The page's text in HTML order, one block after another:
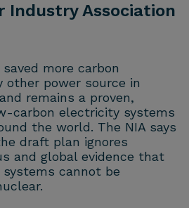
Industry Association
more carbon
other power source in
remains a proven,
carbon electricity systems
the world. The NIA says
draft plan ignores
and global evidence that
cannot be